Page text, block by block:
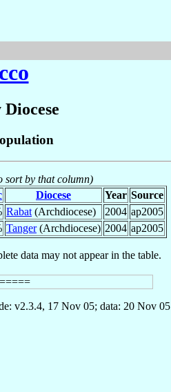
sort by that column)
Diocese Year Source
Rabat (Archdiocese) 2004 ap2005
Tanger(Archdiocese) 2004 ap2005
data may not appear in the table.
v2.3.4, 17 Nov 05; data: 20 Nov 05